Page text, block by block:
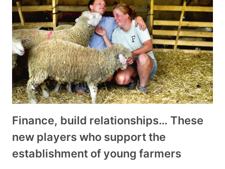
Finance, build relationships… These
new players who support the
establishment of young farmers